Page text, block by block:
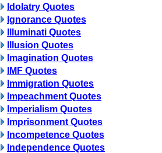
Idolatry Quotes
Ignorance Quotes
Illuminati Quotes
Illusion Quotes
Imagination Quotes
IMF Quotes
Immigration Quotes
Impeachment Quotes
Imperialism Quotes
Imprisonment Quotes
Incompetence Quotes
Independence Quotes